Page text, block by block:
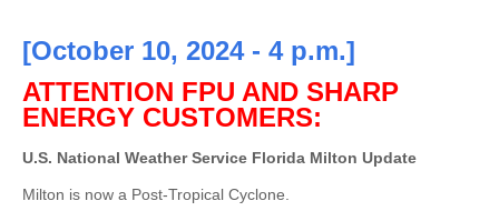
[October 10, 2024 - 4 p.m.]
ATTENTION FPU AND SHARP
ENERGY CUSTOMERS:
U.S. National Weather Service Florida Milton Update
Milton is now a Post-Tropical Cyclone.